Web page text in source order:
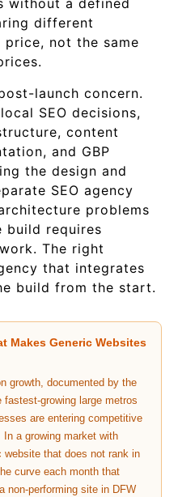
without a defined
different
not the same
launch concern.
SEO decisions,
content
and GBP
the design and
SEO agency
problems
build requires
The right
that integrates
build from the start.
Makes Generic Websites
growth, documented by the
growing large metros
are entering competitive
a growing market with
website that does not rank in
curve each month that
non-performing site in DFW